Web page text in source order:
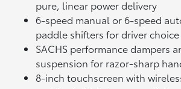
pure, linear power delivery
6-speed manual or 6-speed
paddle shifters for driver choice
SACHS performance dampers
suspension for razor-sharp
8-inch touchscreen with